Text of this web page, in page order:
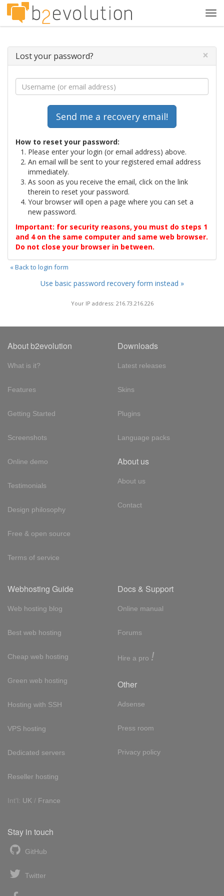
Lost your password? ×
How to reset your password:
Please enter your login (or email address) above.
An email will be sent to your registered email address
immediately.
As soon as you receive the email, click on the link
therein to reset your password.
Your browser will open a page where you can set a
new password.
Important: for security reasons, you must do steps 1
and 4 on the same computer and same web browser.
Do not close your browser in between.
« Back to login form
Use basic password recovery form instead »
Your IP address: 216.73.216.226
About b2evolution
What is it?
Features
Getting Started
Screenshots
Online demo
Testimonials
Design philosophy
Free & open source
Terms of service
Downloads
Latest releases
Skins
Plugins
Language packs
About us
About us
Contact
Webhosting Guide
Web hosting blog
Best web hosting
Cheap web hosting
Green web hosting
Hosting with SSH
VPS hosting
Dedicated servers
Reseller hosting
Int'l: UK / France
Docs & Support
Online manual
Forums
Hire a pro !
Other
Adsense
Press room
Privacy policy
Stay in touch
GitHub
Twitter